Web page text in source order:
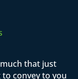
that just
convey to you